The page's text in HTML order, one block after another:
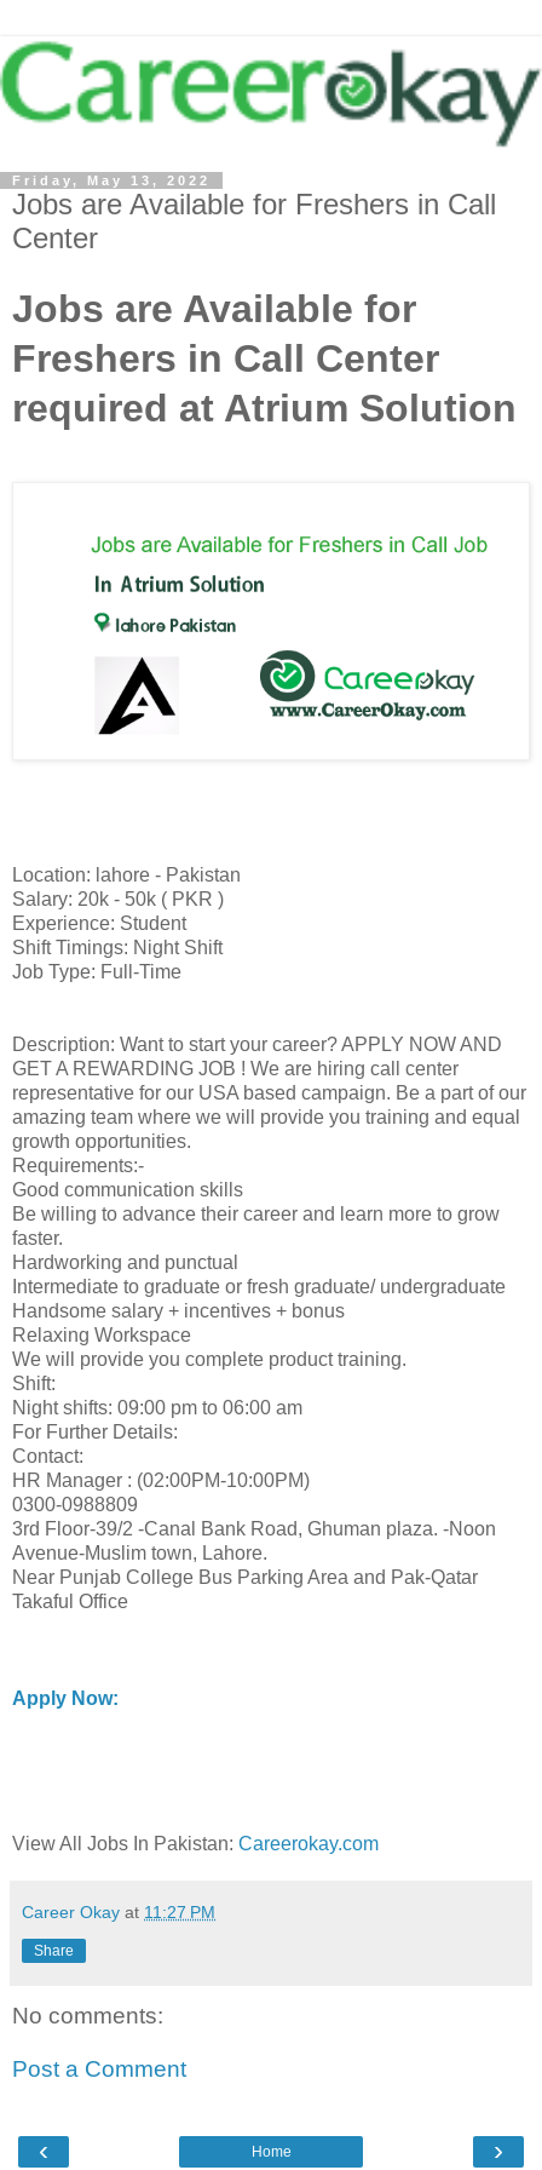
Friday, May 13, 2022
Jobs are Available for Freshers in Call
Center
Jobs are Available for
Freshers in Call Center
required at Atrium Solution
Location: lahore - Pakistan
Salary: 20k - 50k ( PKR )
Experience: Student
Shift Timings: Night Shift
Job Type: Full-Time
Description: Want to start your career? APPLY NOW AND
GET A REWARDING JOB ! We are hiring call center
representative for our USA based campaign. Be a part of our
amazing team where we will provide you training and equal
growth opportunities.
Requirements:-
Good communication skills
Be willing to advance their career and learn more to grow
faster.
Hardworking and punctual
Intermediate to graduate or fresh graduate/ undergraduate
Handsome salary + incentives + bonus
Relaxing Workspace
We will provide you complete product training.
Shift:
Night shifts: 09:00 pm to 06:00 am
For Further Details:
Contact:
HR Manager : (02:00PM-10:00PM)
0300-0988809
3rd Floor-39/2 -Canal Bank Road, Ghuman plaza. -Noon
Avenue-Muslim town, Lahore.
Near Punjab College Bus Parking Area and Pak-Qatar
Takaful Office
Apply Now:
View All Jobs In Pakistan: Careerokay.com
Career Okay at 11:27 PM
Share
No comments:
Post a Comment
‹ ›
Home